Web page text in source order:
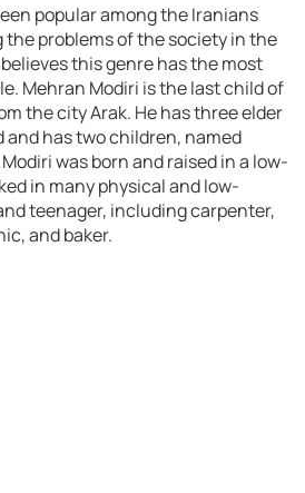
popular among the Iranians
the problems of the society in the
this genre has the most
Mehran Modiri is the last child of
the city Arak. He has three elder
and has two children, named
was born and raised in a low-
in many physical and low-
teenager, including carpenter,
and baker.